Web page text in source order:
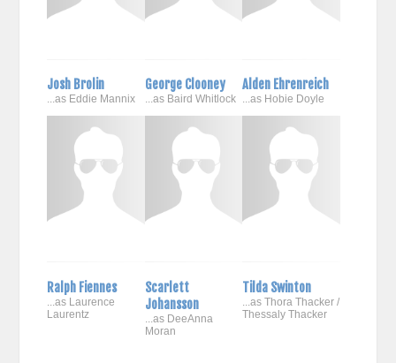
Josh Brolin
...as Eddie Mannix
George Clooney
...as Baird Whitlock
Alden Ehrenreich
...as Hobie Doyle
Ralph Fiennes
...as Laurence
Laurentz
Scarlett
Johansson
...as DeeAnna
Moran
Tilda Swinton
...as Thora Thacker /
Thessaly Thacker